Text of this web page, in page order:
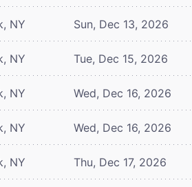
NY Sun, Dec 13, 2026
NY Tue, Dec 15, 2026
NY Wed, Dec 16, 2026
NY Wed, Dec 16, 2026
NY Thu, Dec 17, 2026